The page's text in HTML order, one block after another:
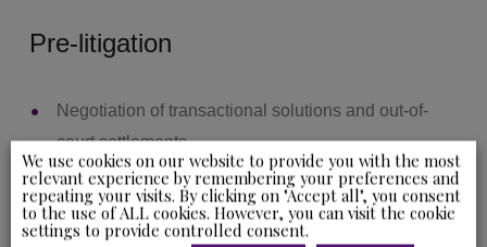
Pre-litigation
Negotiation of transactional solutions and out-of-
court settlements
Conventional and judicial mediation and
conciliation
Management of informal appeals
We use cookies on our website to provide you with the most
relevant experience by remembering your preferences and
repeating your visits. By clicking on "Accept all", you consent
to the use of ALL cookies. However, you can visit the cookie
settings to provide controlled consent.